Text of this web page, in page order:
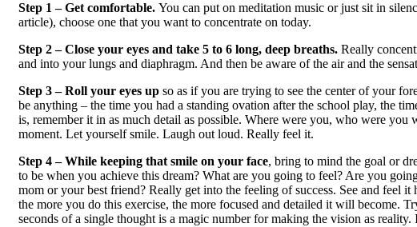
Step 1 – Get comfortable. You can put on meditation music or just sit in
article), choose one that you want to concentrate on today.
Step 2 – Close your eyes and take 5 to 6 long, deep breaths. Really
and into your lungs and diaphragm. And then be aware of the air and the
Step 3 – Roll your eyes up so as if you are trying to see the center of your
be anything – the time you had a standing ovation after the school play, the
is, remember it in as much detail as possible. Where were you, who were
moment. Let yourself smile. Laugh out loud. Really feel it.
Step 4 – While keeping that smile on your face, bring to mind the goal or
to be when you achieve this dream? What are you going to feel? Are you
mom or your best friend? Really get into the feeling of success. See and feel
the more you do this exercise, the more focused and detailed it will become.
seconds of a single thought is a magic number for making the vision as